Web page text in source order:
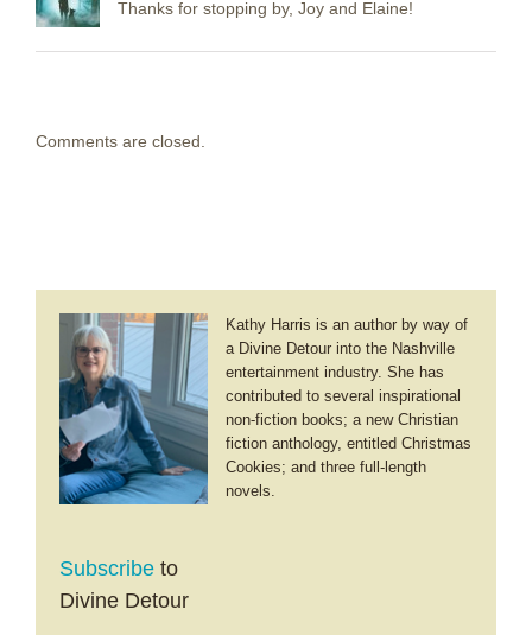
Thanks for stopping by, Joy and Elaine!
Comments are closed.
Kathy Harris is an author by way of
a Divine Detour into the Nashville
entertainment industry. She has
contributed to several inspirational
non-fiction books; a new Christian
fiction anthology, entitled Christmas
Cookies; and three full-length
novels.
Subscribe to
Divine Detour